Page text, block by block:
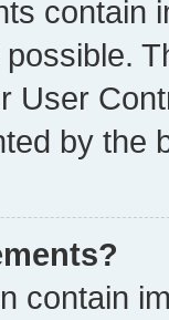
contain
User
by the
contain